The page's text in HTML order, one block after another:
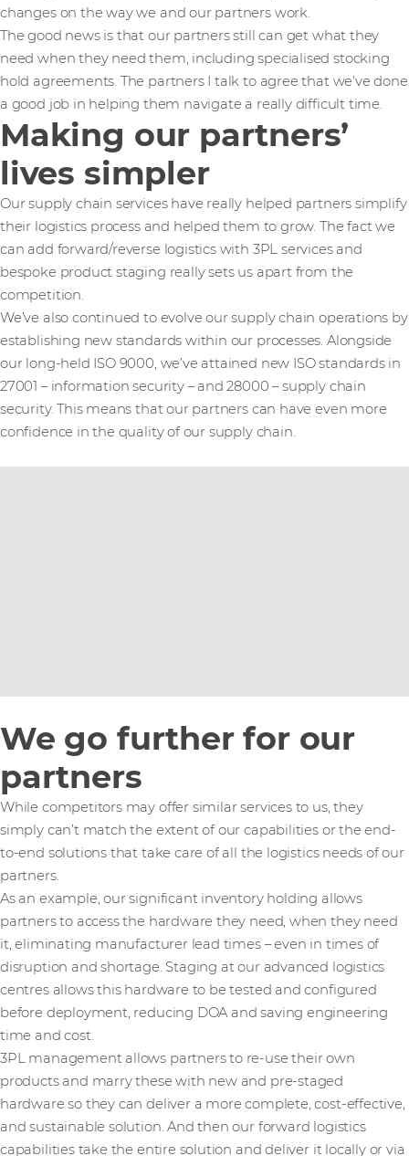
changes on the way we and our partners work.
The good news is that our partners still can get what they
need when they need them, including specialised stocking
hold agreements. The partners I talk to agree that we’ve done
a good job in helping them navigate a really difficult time.
Making our partners’
lives simpler
Our supply chain services have really helped partners simplify
their logistics process and helped them to grow. The fact we
can add forward/reverse logistics with 3PL services and
bespoke product staging really sets us apart from the
competition.
We’ve also continued to evolve our supply chain operations by
establishing new standards within our processes. Alongside
our long-held ISO 9000, we’ve attained new ISO standards in
27001 – information security – and 28000 – supply chain
security. This means that our partners can have even more
confidence in the quality of our supply chain.
We go further for our
partners
While competitors may offer similar services to us, they
simply can’t match the extent of our capabilities or the end-
to-end solutions that take care of all the logistics needs of our
partners.
As an example, our significant inventory holding allows
partners to access the hardware they need, when they need
it, eliminating manufacturer lead times – even in times of
disruption and shortage. Staging at our advanced logistics
centres allows this hardware to be tested and configured
before deployment, reducing DOA and saving engineering
time and cost.
3PL management allows partners to re-use their own
products and marry these with new and pre-staged
hardware so they can deliver a more complete, cost-effective,
and sustainable solution. And then our forward logistics
capabilities take the entire solution and deliver it locally or via